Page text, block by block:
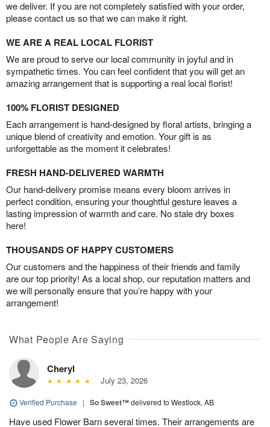
we deliver. If you are not completely satisfied with your order,
please contact us so that we can make it right.
WE ARE A REAL LOCAL FLORIST
We are proud to serve our local community in joyful and in
sympathetic times. You can feel confident that you will get an
amazing arrangement that is supporting a real local florist!
100% FLORIST DESIGNED
Each arrangement is hand-designed by floral artists, bringing a
unique blend of creativity and emotion. Your gift is as
unforgettable as the moment it celebrates!
FRESH HAND-DELIVERED WARMTH
Our hand-delivery promise means every bloom arrives in
perfect condition, ensuring your thoughtful gesture leaves a
lasting impression of warmth and care. No stale dry boxes
here!
THOUSANDS OF HAPPY CUSTOMERS
Our customers and the happiness of their friends and family
are our top priority! As a local shop, our reputation matters and
we will personally ensure that you’re happy with your
arrangement!
What People Are Saying
Cheryl
July 23, 2026
Verified Purchase | So Sweet™delivered to Westlock, AB
Have used Flower Barn several times. Their arrangements are